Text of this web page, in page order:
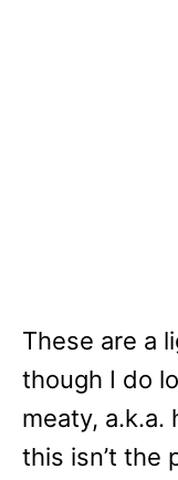
These are a
though I do
meaty,
this isn’t the